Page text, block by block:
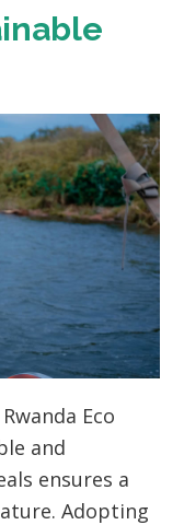
Rwanda Eco
and
ensures a
Adopting